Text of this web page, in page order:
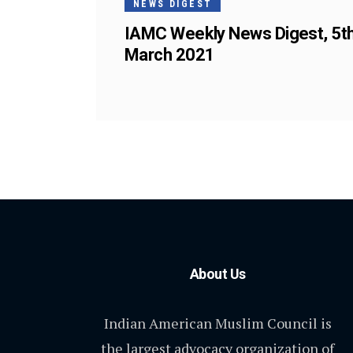
NEWS DIGEST
IAMC Weekly News Digest,
March 2021
About Us
Indian American Muslim Council is
the largest advocacy organization of